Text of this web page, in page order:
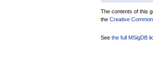
The contents of this
the Creative
See the full MSigDB